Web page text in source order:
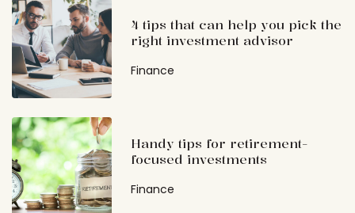
4 tips that can help you pick the
right investment advisor
Finance
Handy tips for retirement-
focused investments
Finance